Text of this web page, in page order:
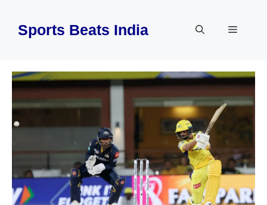
contentSports Beats India Menu